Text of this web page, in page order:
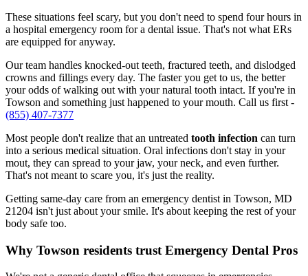
These situations feel scary, but you don't need to spend four hours in
a hospital emergency room for a dental issue. That's not what ERs
are equipped for anyway.
Our team handles knocked-out teeth, fractured teeth, and dislodged
crowns and fillings every day. The faster you get to us, the better
your odds of walking out with your natural tooth intact. If you're in
Towson and something just happened to your mouth. Call us first -
(855) 407-7377
Most people don't realize that an untreated tooth infection can turn
into a serious medical situation. Oral infections don't stay in your
mout, they can spread to your jaw, your neck, and even further.
That's not meant to scare you, it's just the reality.
Getting same-day care from an emergency dentist in Towson, MD
21204 isn't just about your smile. It's about keeping the rest of your
body safe too.
Why Towson residents trust Emergency Dental Pros